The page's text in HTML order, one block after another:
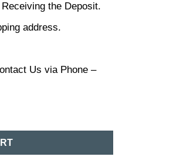
the Deposit.
address.
Us via Phone –